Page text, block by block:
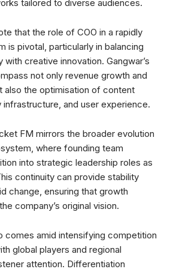
tailored to diverse audiences.
that the role of COO in a rapidly
is pivotal, particularly in balancing
creative innovation. Gangwar’s
not only revenue growth and
also the optimisation of content
and user experience.
FM mirrors the broader evolution
where founding team
into strategic leadership roles as
continuity can provide stability
change, ensuring that growth
company’s original vision.
comes amid intensifying competition
global players and regional
attention. Differentiation